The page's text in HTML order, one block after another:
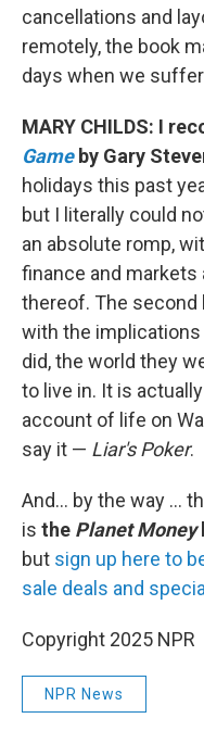
cancellations and
remotely, the book
days when we
MARY CHILDS: I
Gameby Gary
holidays this past
but I literally could
an absolute romp,
finance and markets
thereof. The second
with the
did, the world they
to live in. It is
account of life on
say it — Liar's Poker.
And… by the way …
is the Planet Money
but sign up here to
sale deals and
Copyright 2025 NPR
NPR News